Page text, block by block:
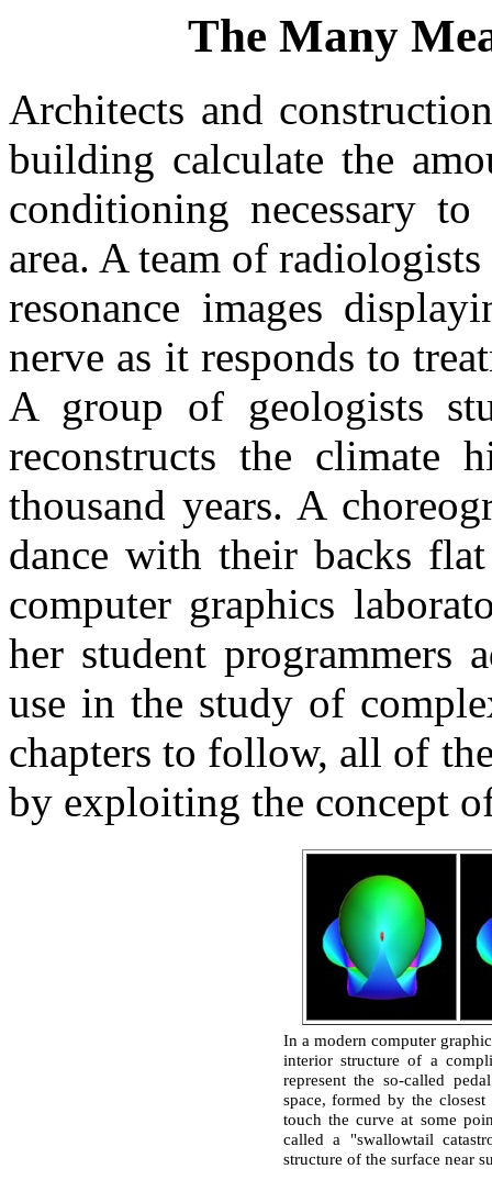
The Many
Architects and
building calculate the
conditioning necessary
area. A team of
resonance images
nerve as it responds to
A group of geologists
reconstructs the climate
thousand years. A
dance with their backs
computer graphics
her student programmers
use in the study of
chapters to follow, all of
by exploiting the concept
In a modern computer
interior structure of a
represent the so-called
space, formed by the
touch the curve at some
called a "swallowtail
structure of the surface near